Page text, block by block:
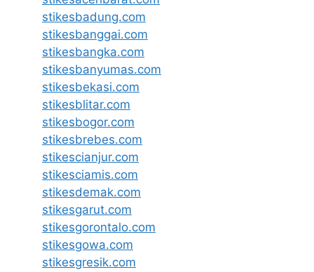
stikesbadung.com
stikesbanggai.com
stikesbangka.com
stikesbanyumas.com
stikesbekasi.com
stikesblitar.com
stikesbogor.com
stikesbrebes.com
stikescianjur.com
stikesciamis.com
stikesdemak.com
stikesgarut.com
stikesgorontalo.com
stikesgowa.com
stikesgresik.com